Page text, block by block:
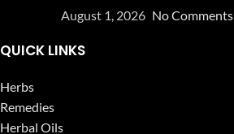
August 1, 2026 No Comments
QUICK LINKS
Herbs
Remedies
Herbal Oils